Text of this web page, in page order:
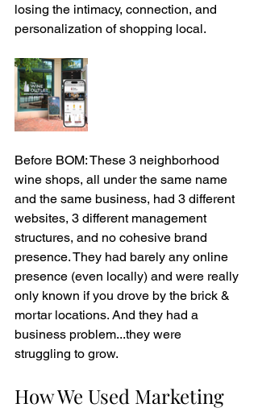
losing the intimacy, connection, and
personalization of shopping local.
Before BOM: These 3 neighborhood
wine shops, all under the same name
and the same business, had 3 different
websites, 3 different management
structures, and no cohesive brand
presence. They had barely any online
presence (even locally) and were really
only known if you drove by the brick &
mortar locations. And they had a
business problem...they were
struggling to grow.
How We Used Marketing